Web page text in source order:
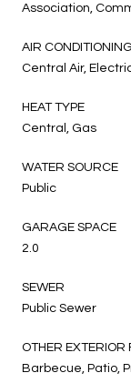
Association,
AIR CONDITIONING
Central Air,
HEAT TYPE
Central, Gas
WATER SOURCE
Public
GARAGE SPACE
2.0
SEWER
Public Sewer
OTHER EXTERIOR
Barbecue, Patio,